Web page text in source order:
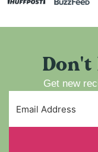
Don't
Get new